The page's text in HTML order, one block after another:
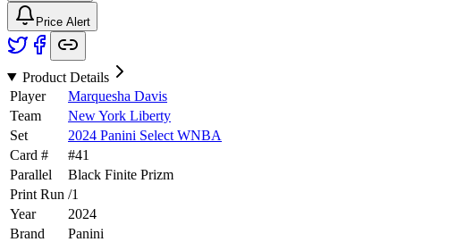
Price Alert
Product Details
Player
Marquesha Davis
Team
New York Liberty
Set
2024 Panini Select WNBA
Card #
#41
Parallel
Black Finite Prizm
Print Run /1
Year
2024
Brand
Panini